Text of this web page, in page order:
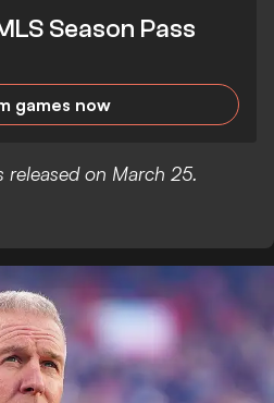
Season Pass
games now
released on March 25.